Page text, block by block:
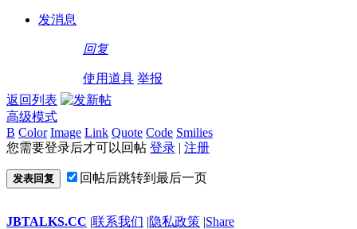
发消息
回复
使用道具 举报
返回列表
高级模式
B Color Image Link Quote Code Smilies
您需要登录后才可以回帖 登录 | 注册
发表回复 回帖后跳转到最后一页
JBTALKS.CC |联系我们 |隐私政策 |Share